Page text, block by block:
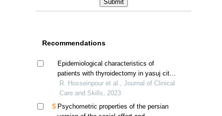
Recommendations
Epidemiological characteristics of
patients with thyroidectomy in yasuj city,
iran
R. Hosseinpour et al., Journal of Clinical
Care and Skills, 2023
Psychometric properties of the persian